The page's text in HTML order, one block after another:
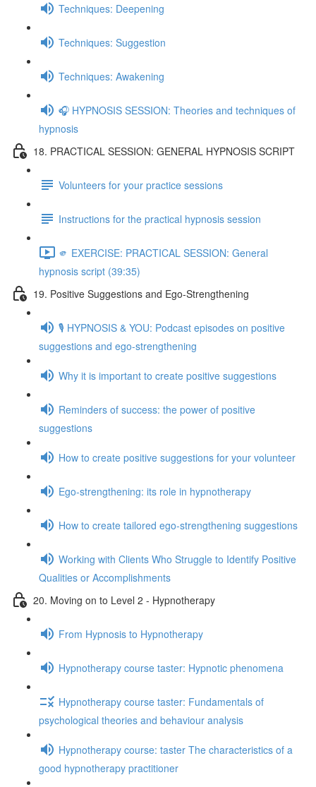
Techniques: Deepening
Techniques: Suggestion
Techniques: Awakening
🎧 HYPNOSIS SESSION: Theories and techniques of
hypnosis
18. PRACTICAL SESSION: GENERAL HYPNOSIS SCRIPT
Volunteers for your practice sessions
Instructions for the practical hypnosis session
🫵 EXERCISE: PRACTICAL SESSION: General
hypnosis script (39:35)
19. Positive Suggestions and Ego-Strengthening
🎙️ HYPNOSIS & YOU: Podcast episodes on positive
suggestions and ego-strengthening
Why it is important to create positive suggestions
Reminders of success: the power of positive
suggestions
How to create positive suggestions for your volunteer
Ego-strengthening: its role in hypnotherapy
How to create tailored ego-strengthening suggestions
Working with Clients Who Struggle to Identify Positive
Qualities or Accomplishments
20. Moving on to Level 2 - Hypnotherapy
From Hypnosis to Hypnotherapy
Hypnotherapy course taster: Hypnotic phenomena
Hypnotherapy course taster: Fundamentals of
psychological theories and behaviour analysis
Hypnotherapy course: taster The characteristics of a
good hypnotherapy practitioner